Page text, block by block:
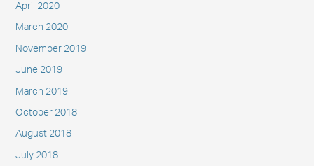
April 2020
March 2020
November 2019
June 2019
March 2019
October 2018
August 2018
July 2018